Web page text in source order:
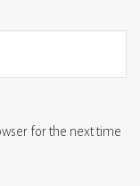
for the next time